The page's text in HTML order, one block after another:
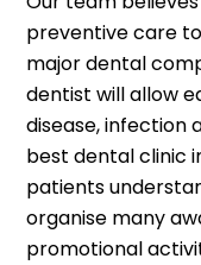
preventive care
major dental
dentist will allow
disease, infection
best dental clinic
patients
organise many
promotional